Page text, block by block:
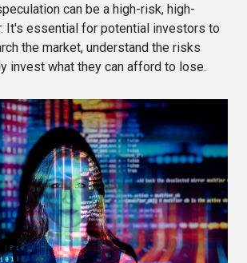
can be a high-risk, high-
It's essential for potential investors to
the market, understand the risks
invest what they can afford to lose.